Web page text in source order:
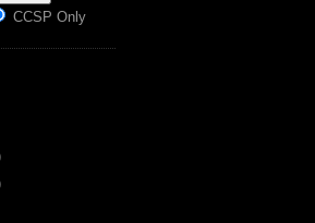
CCSP Only